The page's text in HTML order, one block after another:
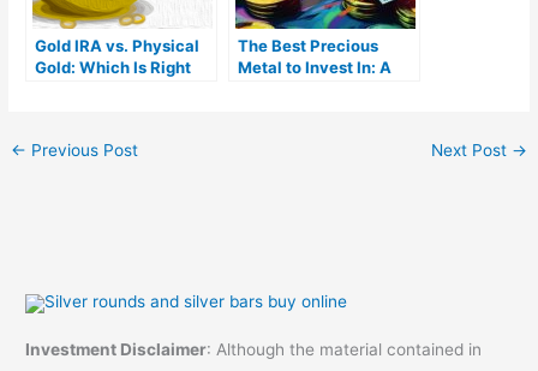
Gold IRA vs. Physical
Gold: Which Is Right
The Best Precious
Metal to Invest In: A
← Previous Post Next Post →
Investment Disclaimer: Although the material contained in